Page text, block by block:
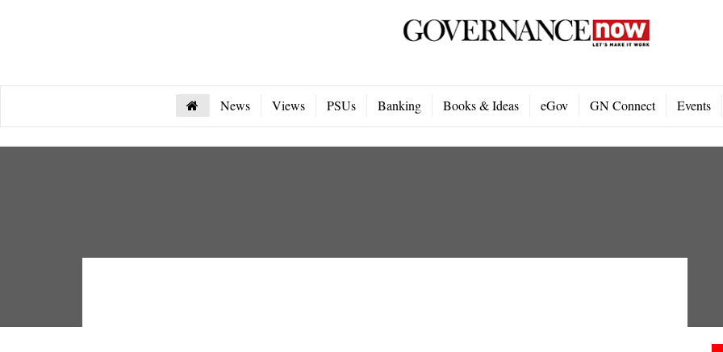
News Views PSUs Banking Books & Ideas eGov GN Connect Events